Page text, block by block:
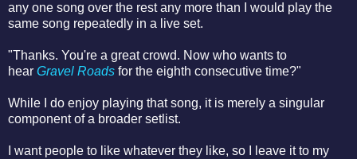
any one song over the rest any more than I would play the
same song repeatedly in a live set.
"Thanks. You're a great crowd. Now who wants to
hear Gravel Roads for the eighth consecutive time?"
While I do enjoy playing that song, it is merely a singular
component of a broader setlist.
I want people to like whatever they like, so I leave it to my